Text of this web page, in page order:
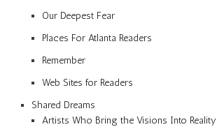
Our Deepest Fear
Places For Atlanta Readers
Remember
Web Sites for Readers
Shared Dreams
Artists Who Bring the Visions Into Reality